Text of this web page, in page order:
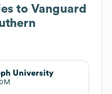
to Vanguard
University